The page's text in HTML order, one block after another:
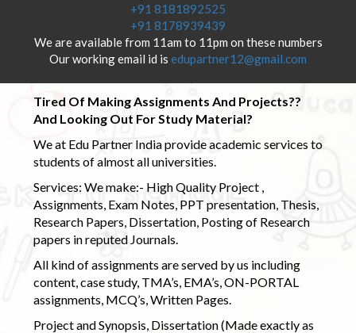
+91 8181892525
+91 8178939439
We are available from 11am to 11pm on these numbers
Our working email id is edupartner12@gmail.com
Tired Of Making Assignments And Projects??
And Looking Out For Study Material?
We at Edu Partner India provide academic services to
students of almost all universities.
Services: We make:- High Quality Project ,
Assignments, Exam Notes, PPT presentation, Thesis,
Research Papers, Dissertation, Posting of Research
papers in reputed Journals.
All kind of assignments are served by us including
content, case study, TMA’s, EMA’s, ON-PORTAL
assignments, MCQ’s, Written Pages.
Project and Synopsis, Dissertation (Made exactly as